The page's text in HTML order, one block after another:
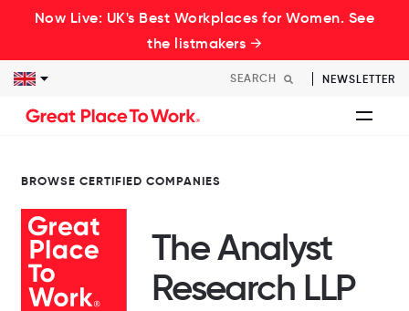
Now Live: UK's Best Workplaces for Women. See
the listmakers →
NEWSLETTER
BROWSE CERTIFIED COMPANIES
The Analyst
Research LLP